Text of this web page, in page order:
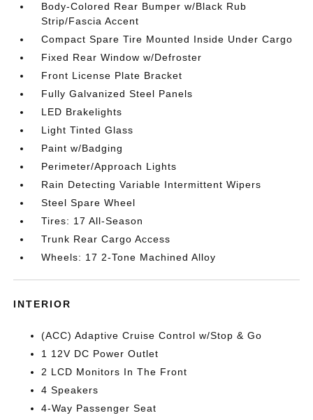
Body-Colored Rear Bumper w/Black Rub
Strip/Fascia Accent
Compact Spare Tire Mounted Inside Under Cargo
Fixed Rear Window w/Defroster
Front License Plate Bracket
Fully Galvanized Steel Panels
LED Brakelights
Light Tinted Glass
Paint w/Badging
Perimeter/Approach Lights
Rain Detecting Variable Intermittent Wipers
Steel Spare Wheel
Tires: 17 All-Season
Trunk Rear Cargo Access
Wheels: 17 2-Tone Machined Alloy
INTERIOR
(ACC) Adaptive Cruise Control w/Stop & Go
1 12V DC Power Outlet
2 LCD Monitors In The Front
4 Speakers
4-Way Passenger Seat